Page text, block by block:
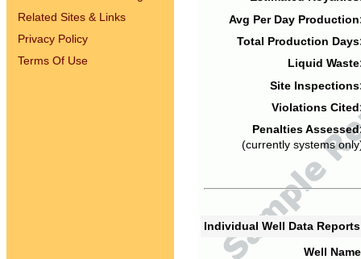
Related Sites & Links
Privacy Policy
Terms Of Use
Avg Per Day
Total Production
Liquid
Site
Violations
Penalties
(currently systems
Individual Well Data
Well